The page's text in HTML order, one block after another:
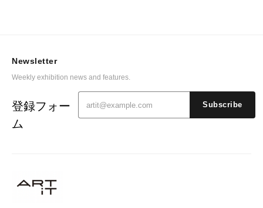
Newsletter
Weekly exhibition news and features.
登録フォー
ム
Subscribe